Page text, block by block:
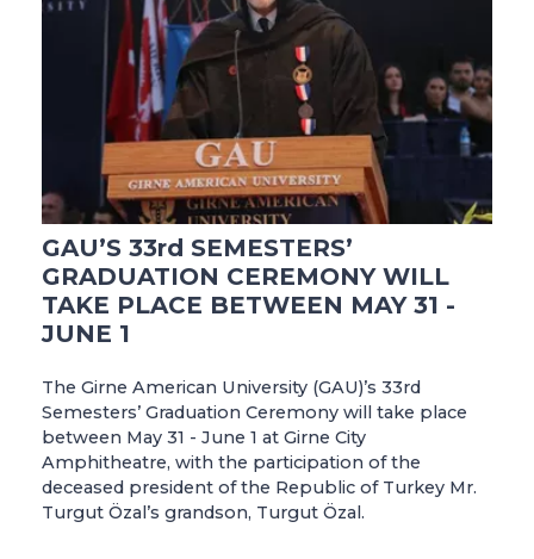
GAU’S 33rd SEMESTERS’
GRADUATION CEREMONY WILL
TAKE PLACE BETWEEN MAY 31 -
JUNE 1
The Girne American University (GAU)’s 33rd
Semesters’ Graduation Ceremony will take place
between May 31 - June 1 at Girne City
Amphitheatre, with the participation of the
deceased president of the Republic of Turkey Mr.
Turgut Özal’s grandson, Turgut Özal.